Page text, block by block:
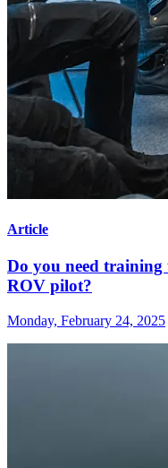
Article
Do you need training
ROV pilot?
Monday, February 24, 2025